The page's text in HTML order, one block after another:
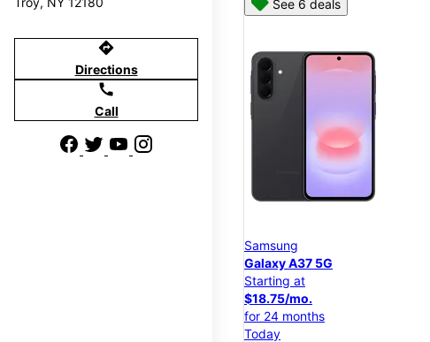
directions
Directions
call
Call
See 6 deals
Samsung
Galaxy A37 5G
Starting at
$18.75/mo.
for 24 months
Today